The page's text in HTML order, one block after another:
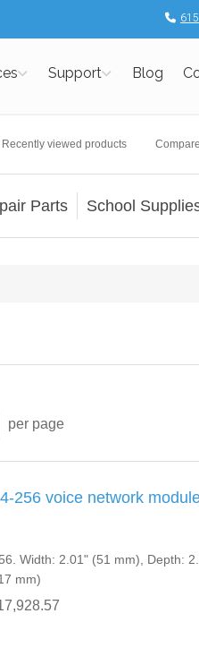
Support Blog
Recently viewed products
Parts School
per page
256 voice network
Width: 2.01" (51 mm), Depth:
mm)